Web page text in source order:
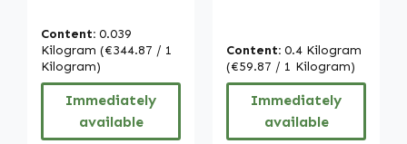
to swallow - high
dose & vegan |
Warnke
Vitalstoffe
Content: 0.039
Kilogram (€344.87 / 1
Kilogram)
Immediately
available
strength & vegan
| Warnke
Vitalstoffe
Content: 0.4 Kilogram
(€59.87 / 1 Kilogram)
Immediately
available